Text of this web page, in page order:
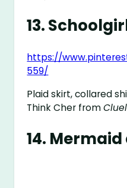
13.
https://
559/
Plaid skirt, collared
Think Cher from
14. Mermaid